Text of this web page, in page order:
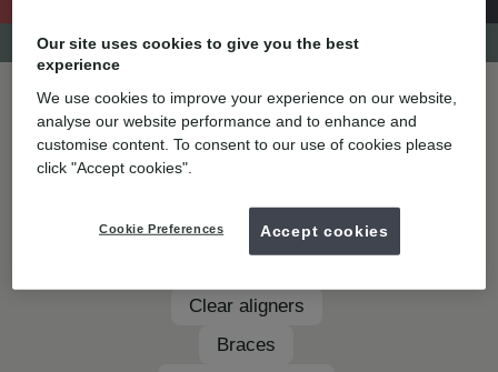
Practice menu
Treatment name
Teeth straightening
Clear aligners
Braces
Our site uses cookies to give you the best
experience
We use cookies to improve your experience on our website,
analyse our website performance and to enhance and
customise content. To consent to our use of cookies please
click "Accept cookies".
Cookie Preferences Accept cookies